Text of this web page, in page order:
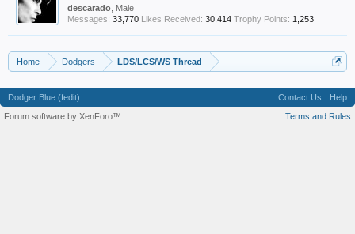
descarado , Male
Messages: 33,770 Likes Received: 30,414 Trophy Points: 1,253
Home Dodgers LDS/LCS/WS Thread
Dodger Blue (fedit) Contact Us
Help
Terms and Rules
Forum software by XenForo™